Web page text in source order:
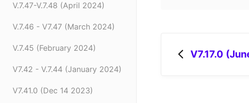
V.7.47-V.7.48 (April 2024)
V.7.46 - V7.47 (March 2024)
V.7.45 (February 2024)
V7.42 - V.7.44 (January 2024)
V7.41.0 (Dec 14 2023)
V7.17.0